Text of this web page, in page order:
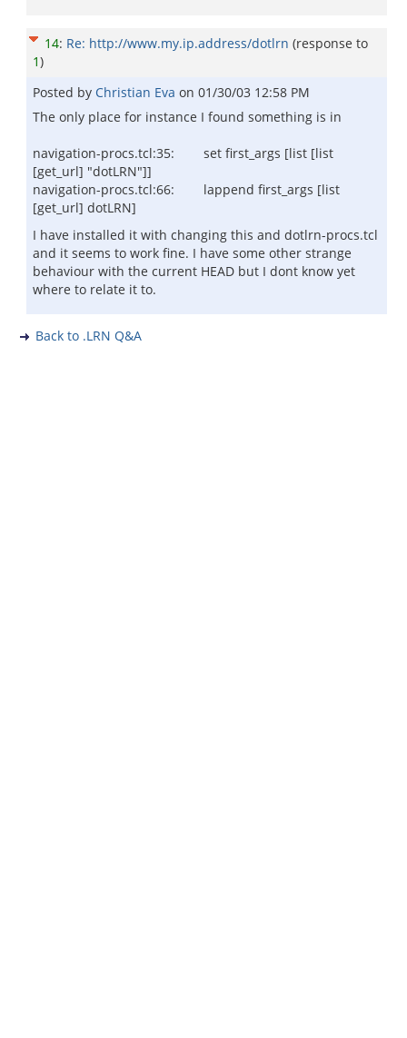
14: Re: http://www.my.ip.address/dotlrn (response to
1)
Posted by Christian Eva on 01/30/03 12:58 PM
The only place for instance I found something is in
navigation-procs.tcl:35: set first_args [list [list
[get_url] "dotLRN"]]
navigation-procs.tcl:66: lappend first_args [list
[get_url] dotLRN]
I have installed it with changing this and dotlrn-procs.tcl
and it seems to work fine. I have some other strange
behaviour with the current HEAD but I dont know yet
where to relate it to.
Back to .LRN Q&A